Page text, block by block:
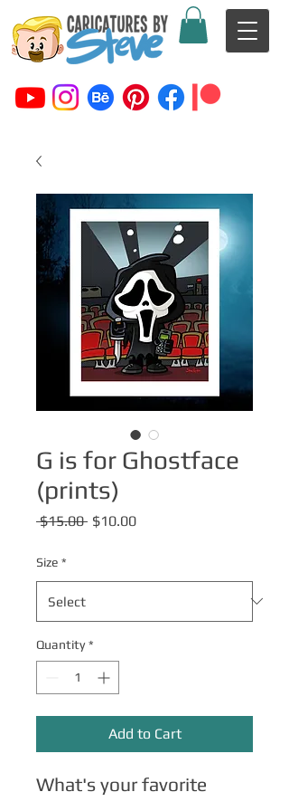
G is for Ghostface
(prints)
$15.00 Regular
$10.00Sale
Size *
Quantity *
Add to Cart
What's your favorite